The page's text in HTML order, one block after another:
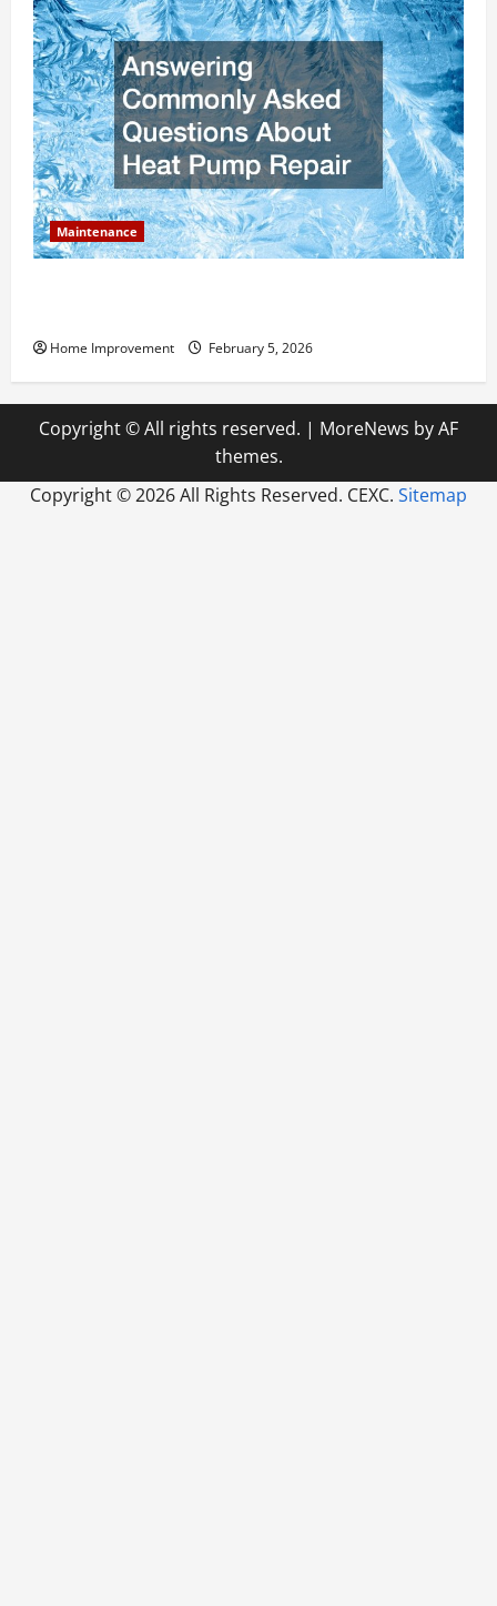
Maintenance
Home Improvement February 5, 2026
Copyright © All rights reserved. | MoreNews by AF
themes.
Copyright ©2026 All Rights Reserved. CEXC. Sitemap